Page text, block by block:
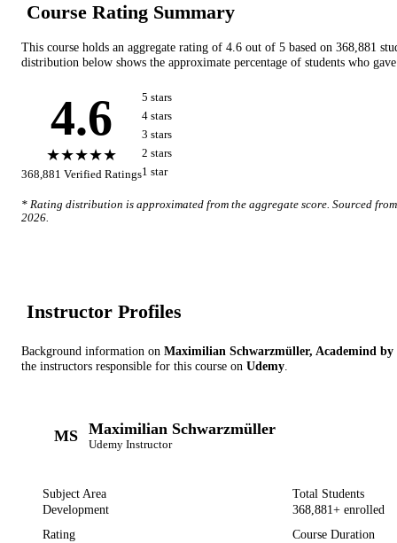
Course Rating Summary
This course holds an aggregate rating of 4.6 out of 5 based on 368,881
distribution below shows the approximate percentage of students who
4.6
★★★★★
368,881 Verified Ratings
5 stars
4 stars
3 stars
2 stars
1 star
* Rating distribution is approximated from the aggregate score. Sourced
2026
Instructor Profiles
Background information on Maximilian Schwarzmüller, Academind
the instructors responsible for this course on Udemy.
MS Maximilian Schwarzmüller
Udemy Instructor
Subject Area
Development
Total Students
368,881+ enrolled
Rating
Course Duration